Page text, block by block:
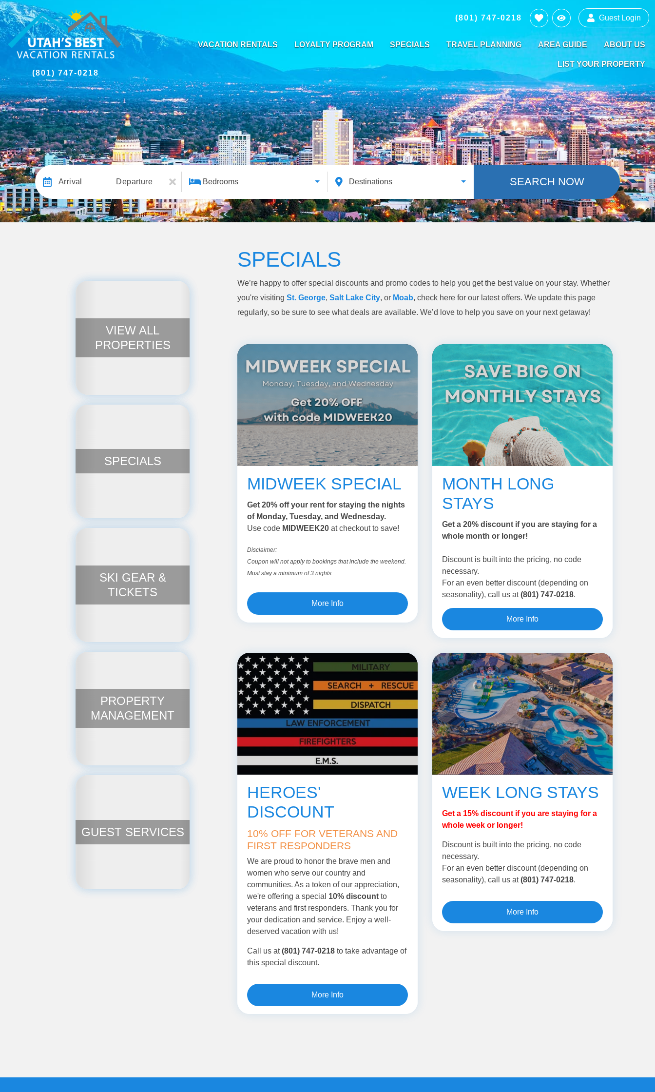
(801) 747-0218
VACATION RENTALS LOYALTY PROGRAM SPECIALS TRAVEL PLANNING AREA GUIDE ABOUT US
LIST YOUR PROPERTY
Guest Login
(801) 747-0218
Arrival Departure Bedrooms Destinations SEARCH NOW
VIEW ALL
PROPERTIES
SPECIALS
SKI GEAR &
TICKETS
PROPERTY
MANAGEMENT
GUEST SERVICES
SPECIALS
We’re happy to offer special discounts and promo codes to help you get the best value on your stay. Whether
you're visiting St. George, Salt Lake City, or Moab, check here for our latest offers. We update this page
regularly, so be sure to see what deals are available. We’d love to help you save on your next getaway!
MIDWEEK SPECIAL
Get 20% off your rent for staying the nights
of Monday, Tuesday, and Wednesday.
Use code MIDWEEK20 at checkout to save!
Disclaimer:
Coupon will not apply to bookings that include the weekend.
Must stay a minimum of 3 nights.
More Info
MONTH LONG
STAYS
Get a 20% discount if you are staying for a
whole month or longer!
Discount is built into the pricing, no code
necessary.
For an even better discount (depending on
seasonality), call us at(801) 747-0218.
More Info
HEROES'
DISCOUNT
10% OFF FOR VETERANS AND
FIRST RESPONDERS
We are proud to honor the brave men and
women who serve our country and
communities. As a token of our appreciation,
we're offering a special 10% discount to
veterans and first responders. Thank you for
your dedication and service. Enjoy a well-
deserved vacation with us!
Call us at(801) 747-0218 to take advantage of
this special discount.
More Info
WEEK LONG STAYS
Get a 15% discount if you are staying for a
whole week or longer!
Discount is built into the pricing, no code
necessary.
For an even better discount (depending on
seasonality), call us at(801) 747-0218.
More Info